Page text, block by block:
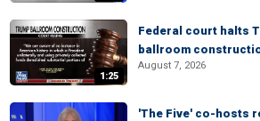
1:25
Federal court halts
ballroom
August 7, 2026
'The Five' co-hosts